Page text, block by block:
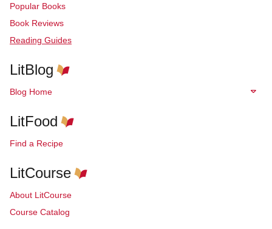
Popular Books
Book Reviews
Reading Guides
LitBlog
Blog Home
LitFood
Find a Recipe
LitCourse
About LitCourse
Course Catalog